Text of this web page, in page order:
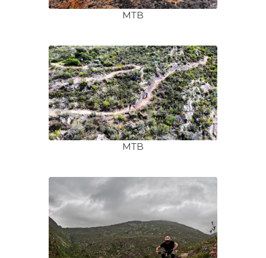
MTB
MTB